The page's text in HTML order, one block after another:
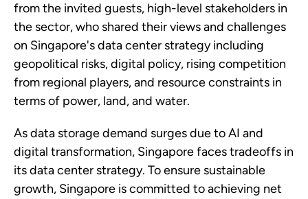
from the invited guests, high-level stakeholders in
the sector, who shared their views and challenges
on Singapore's data center strategy including
geopolitical risks, digital policy, rising competition
from regional players, and resource constraints in
terms of power, land, and water.
As data storage demand surges due to AI and
digital transformation, Singapore faces tradeoffs in
its data center strategy. To ensure sustainable
growth, Singapore is committed to achieving net